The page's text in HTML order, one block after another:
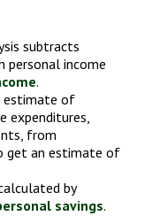
subtracts
personal income
.
estimate of
expenditures,
from
get an estimate of
by
savings.